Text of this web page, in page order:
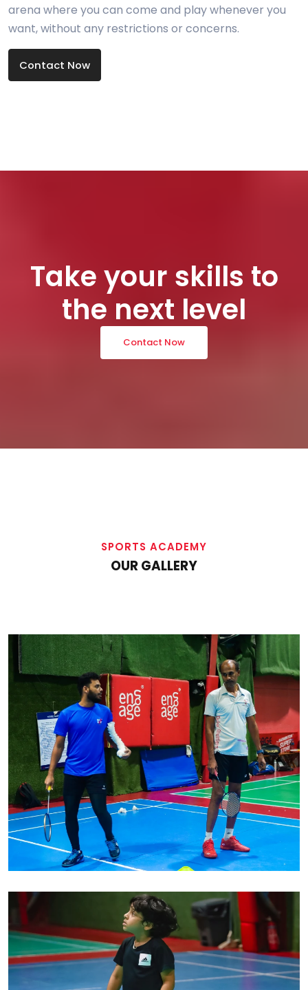
arena where you can come and play whenever you
want, without any restrictions or concerns.
Contact Now
Take your skills to
the next level
Contact Now
SPORTS ACADEMY
OUR GALLERY